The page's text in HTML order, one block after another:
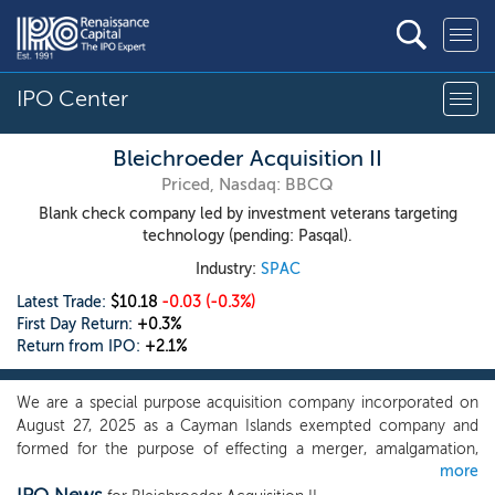
IPO Center
Bleichroeder Acquisition II
Priced, Nasdaq: BBCQ
Blank check company led by investment veterans targeting
technology (pending: Pasqal).
Industry: SPAC
Latest Trade: $10.18 -0.03 (-0.3%)
First Day Return: +0.3%
Return from IPO: +2.1%
We are a special purpose acquisition company incorporated on
August 27, 2025 as a Cayman Islands exempted company and
formed for the purpose of effecting a merger, amalgamation,
share exchange, asset acquisition, share purchase, reorganization
more